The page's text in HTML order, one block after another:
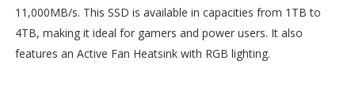
11,000MB/s. This SSD is available in capacities from 1TB to
4TB, making it ideal for gamers and power users. It also
features an Active Fan Heatsink with RGB lighting.